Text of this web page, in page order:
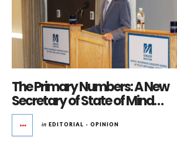
The Primary Numbers: A New
Secretary of State of Mind…
in EDITORIAL - OPINION